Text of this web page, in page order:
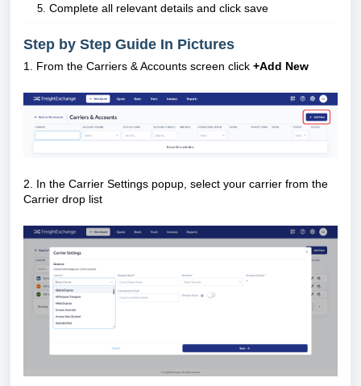
Complete all relevant details and click save
Step by Step Guide In Pictures
1. From the Carriers & Accounts screen click +Add New
2. In the Carrier Settings popup, select your carrier from the
Carrier drop list